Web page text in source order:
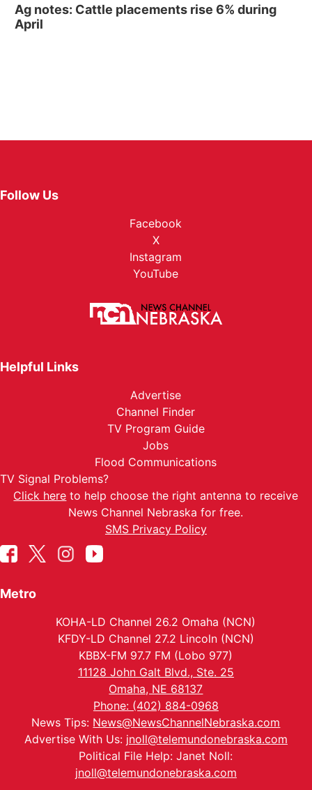
Ag notes: Cattle placements rise 6% during
April
Follow Us
Facebook
X
Instagram
YouTube
Helpful Links
Advertise
Channel Finder
TV Program Guide
Jobs
Flood Communications
TV Signal Problems?
Click here to help choose the right antenna to receive
News Channel Nebraska for free.
SMS Privacy Policy
Metro
KOHA-LD Channel 26.2 Omaha (NCN)
KFDY-LD Channel 27.2 Lincoln (NCN)
KBBX-FM 97.7 FM (Lobo 977)
11128 John Galt Blvd., Ste. 25
Omaha, NE 68137
Phone: (402) 884-0968
News Tips: News@NewsChannelNebraska.com
Advertise With Us: jnoll@telemundonebraska.com
Political File Help: Janet Noll:
jnoll@telemundonebraska.com